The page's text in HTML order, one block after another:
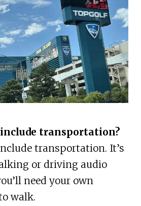
transportation?
transportation. It’s
or driving audio
need your own
walk.